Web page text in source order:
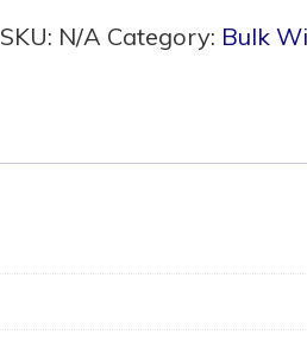
SKU: N/A Category: Bulk